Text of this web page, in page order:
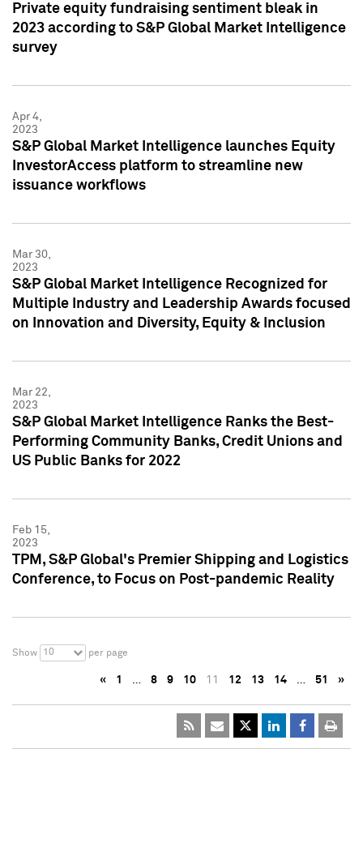
Private equity fundraising sentiment bleak in
2023 according to S&P Global Market Intelligence
survey
Apr 4,
2023
S&P Global Market Intelligence launches Equity
InvestorAccess platform to streamline new
issuance workflows
Mar 30,
2023
S&P Global Market Intelligence Recognized for
Multiple Industry and Leadership Awards focused
on Innovation and Diversity, Equity & Inclusion
Mar 22,
2023
S&P Global Market Intelligence Ranks the Best-
Performing Community Banks, Credit Unions and
US Public Banks for 2022
Feb 15,
2023
TPM, S&P Global's Premier Shipping and Logistics
Conference, to Focus on Post-pandemic Reality
Show 10 per page
« 1 … 8 9 10 11 12 13 14 … 51 »